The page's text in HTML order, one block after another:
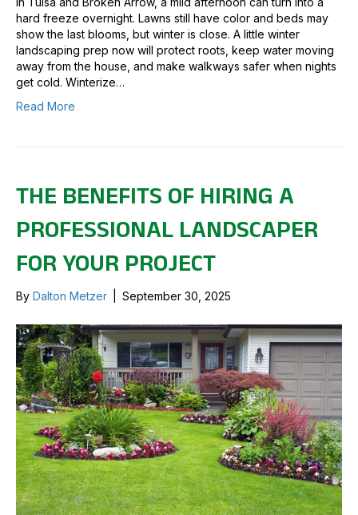
hard freeze overnight. Lawns still have color and beds may
show the last blooms, but winter is close. A little winter
landscaping prep now will protect roots, keep water moving
away from the house, and make walkways safer when nights
get cold. Winterize…
Read More
THE BENEFITS OF HIRING A
PROFESSIONAL LANDSCAPER
FOR YOUR PROJECT
By Dalton Metzer September 30, 2025